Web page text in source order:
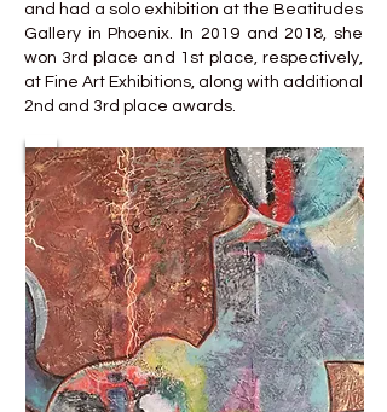
and had a solo exhibition at the Beatitudes
Gallery in Phoenix. In 2019 and 2018, she
won 3rd place and 1st place, respectively,
at Fine Art Exhibitions, along with additional
2nd and 3rd place awards.